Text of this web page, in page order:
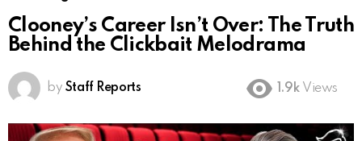
Clooney’s Career Isn’t Over: The Truth
Behind the Clickbait Melodrama
by Staff Reports 1.9k Views